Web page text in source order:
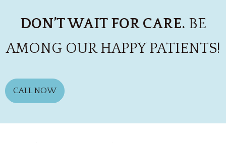
DON’T WAIT FOR CARE. BE
AMONG OUR HAPPY PATIENTS!
CALL NOW